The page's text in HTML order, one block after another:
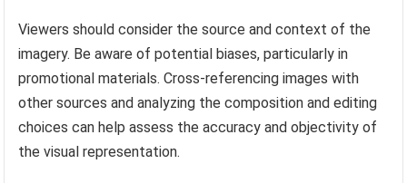
Viewers should consider the source and context of the
imagery. Be aware of potential biases, particularly in
promotional materials. Cross-referencing images with
other sources and analyzing the composition and editing
choices can help assess the accuracy and objectivity of
the visual representation.